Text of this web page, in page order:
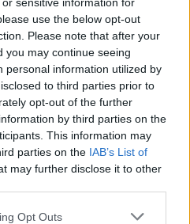
use the below opt-out
Please note that after your
you may continue seeing
personal information utilized by
to third parties prior to
opt-out of the further
by third parties on the
This information may
parties on the IAB’s List of
may further disclose it to other
Opt Outs